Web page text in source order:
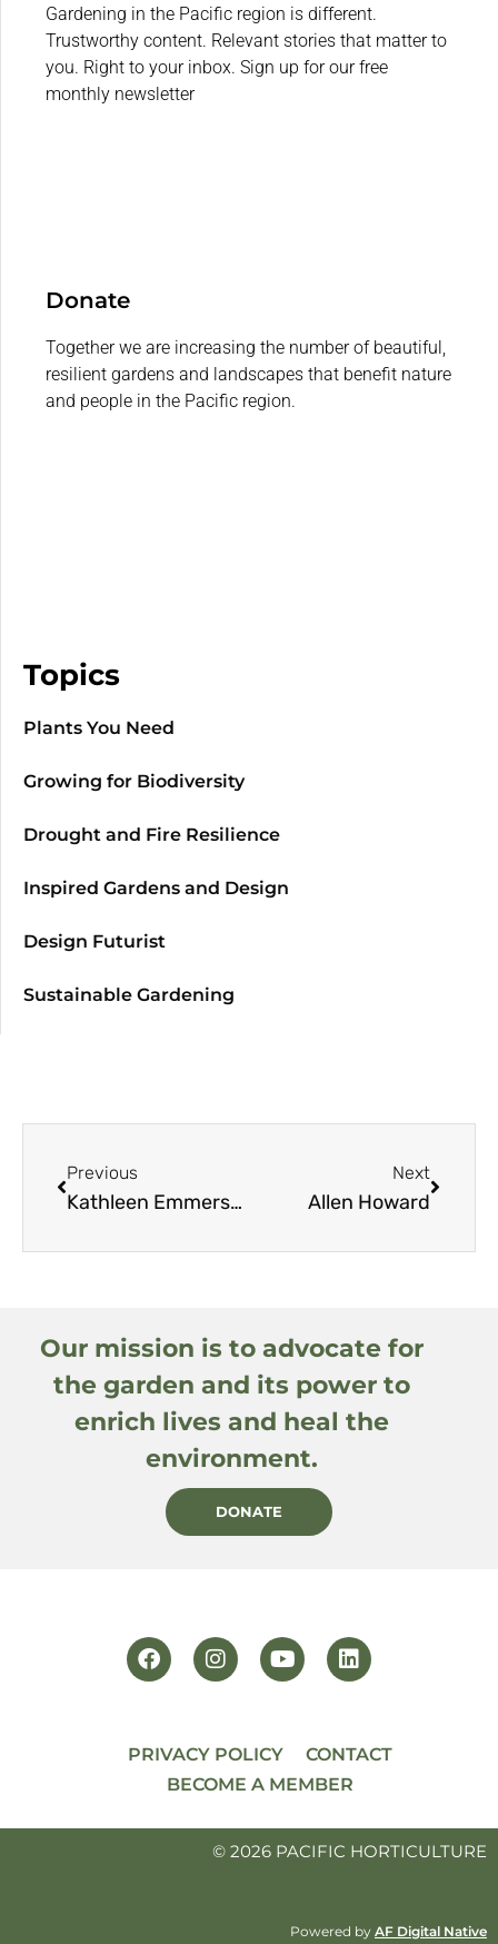
Gardening in the Pacific region is different.
Trustworthy content. Relevant stories that matter to
you. Right to your inbox. Sign up for our free
monthly newsletter
Donate
Together we are increasing the number of beautiful,
resilient gardens and landscapes that benefit nature
and people in the Pacific region.
Topics
Plants You Need
Growing for Biodiversity
Drought and Fire Resilience
Inspired Gardens and Design
Design Futurist
Sustainable Gardening
Previous
Kathleen Emmerson
Next
Allen Howard
Our mission is to advocate for
the garden and its power to
enrich lives and heal the
environment.
DONATE
PRIVACY POLICY
CONTACT
BECOME A MEMBER
© 2026 PACIFIC HORTICULTURE
Powered by AF Digital Native